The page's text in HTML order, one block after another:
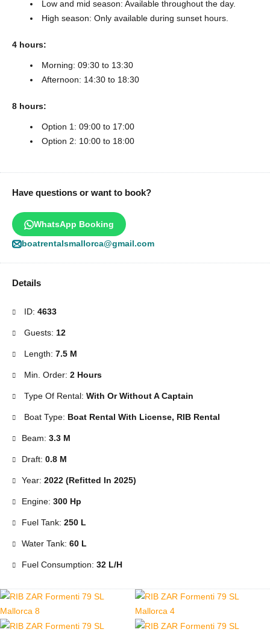
Low and mid season: Available throughout the day.
High season: Only available during sunset hours.
4 hours:
Morning: 09:30 to 13:30
Afternoon: 14:30 to 18:30
8 hours:
Option 1: 09:00 to 17:00
Option 2: 10:00 to 18:00
Have questions or want to book?
WhatsApp Booking
boatrentalsmallorca@gmail.com
Details
ID: 4633
Guests: 12
Length: 7.5 M
Min. Order: 2 Hours
Type Of Rental: With Or Without A Captain
Boat Type: Boat Rental With License, RIB Rental
Beam: 3.3 M
Draft: 0.8 M
Year: 2022 (Refitted In 2025)
Engine: 300 Hp
Fuel Tank: 250 L
Water Tank: 60 L
Fuel Consumption: 32 L/h